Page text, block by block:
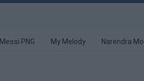
Messi PNG My Melody Narendra